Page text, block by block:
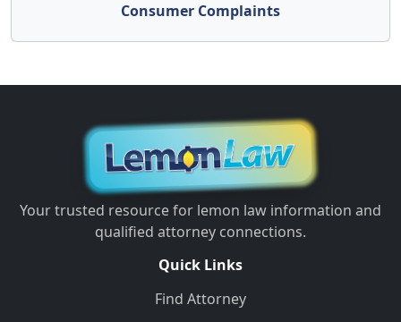
Consumer Complaints
Your trusted resource for lemon law information and
qualified attorney connections.
Quick Links
Find Attorney